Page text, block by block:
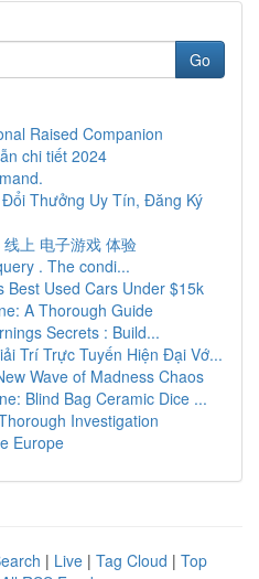
Go
Raised Companion
chi tiết 2024
Thưởng Uy Tín, Đăng Ký
上 电子游戏 体验
. The condi...
Best Used Cars Under $15k
A Thorough Guide
Secrets : Build...
Trí Trực Tuyến Hiện Đại Vớ...
Wave of Madness Chaos
Blind Bag Ceramic Dice ...
Investigation
Europe
| Live | Tag Cloud | Top